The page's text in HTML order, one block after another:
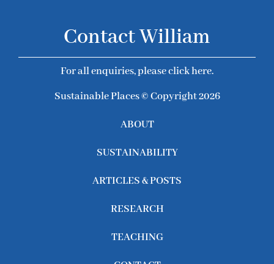
Contact William
For all enquiries, please click here.
Sustainable Places © Copyright 2026
ABOUT
SUSTAINABILITY
ARTICLES & POSTS
RESEARCH
TEACHING